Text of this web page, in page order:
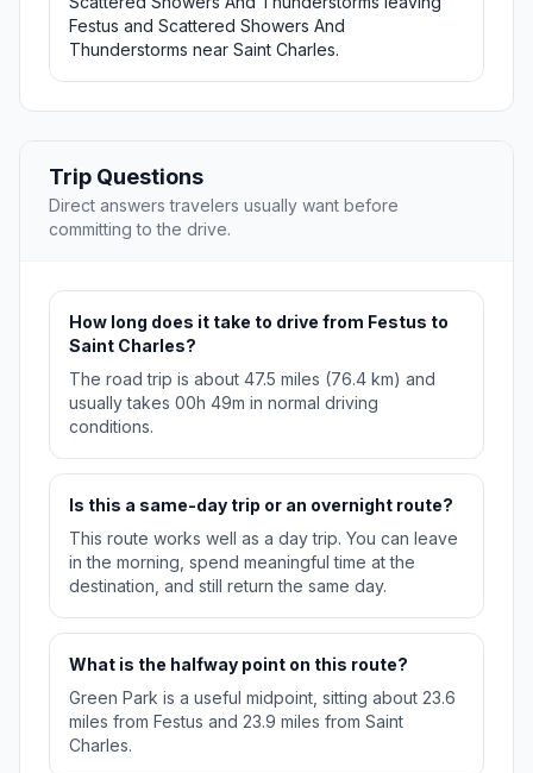
Festus and Scattered Showers And
Thunderstorms near Saint Charles.
Trip Questions
Direct answers travelers usually want before
committing to the drive.
How long does it take to drive from Festus to
Saint Charles?
The road trip is about 47.5 miles (76.4 km) and
usually takes 00h 49m in normal driving
conditions.
Is this a same-day trip or an overnight route?
This route works well as a day trip. You can leave
in the morning, spend meaningful time at the
destination, and still return the same day.
What is the halfway point on this route?
Green Park is a useful midpoint, sitting about 23.6
miles from Festus and 23.9 miles from Saint
Charles.